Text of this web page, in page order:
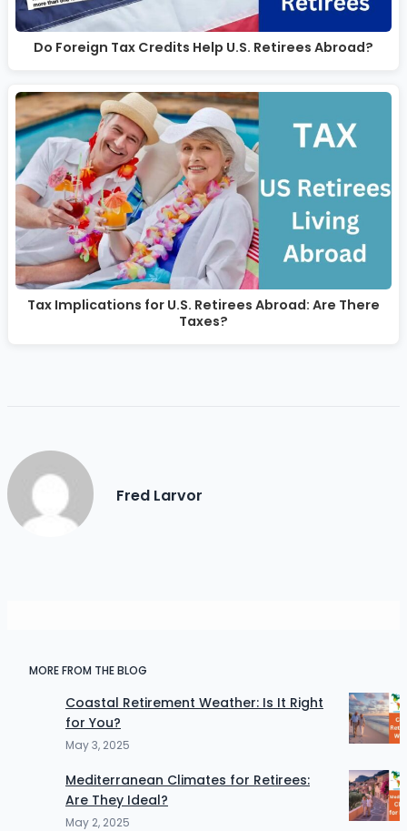
Do Foreign Tax Credits Help U.S. Retirees Abroad?
Tax Implications for U.S. Retirees Abroad: Are There
Taxes?
Fred Larvor
MORE FROM THE BLOG
Coastal Retirement Weather: Is It Right
for You?
May 3, 2025
Mediterranean Climates for Retirees:
Are They Ideal?
May 2, 2025